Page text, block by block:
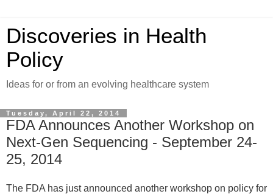
Discoveries in Health
Policy
Ideas for or from an evolving healthcare system
Tuesday, April 22, 2014
FDA Announces Another Workshop on
Next-Gen Sequencing - September 24-
25, 2014
The FDA has just announced another workshop on policy for